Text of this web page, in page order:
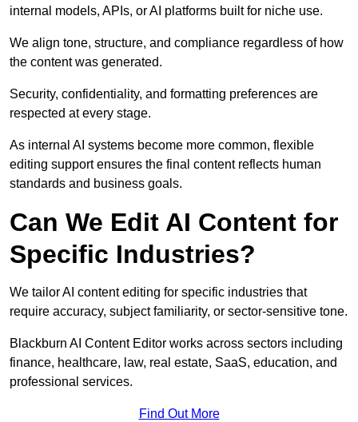
internal models, APIs, or AI platforms built for niche use.
We align tone, structure, and compliance regardless of how
the content was generated.
Security, confidentiality, and formatting preferences are
respected at every stage.
As internal AI systems become more common, flexible
editing support ensures the final content reflects human
standards and business goals.
Can We Edit AI Content for
Specific Industries?
We tailor AI content editing for specific industries that
require accuracy, subject familiarity, or sector-sensitive tone.
Blackburn AI Content Editor works across sectors including
finance, healthcare, law, real estate, SaaS, education, and
professional services.
Find Out More